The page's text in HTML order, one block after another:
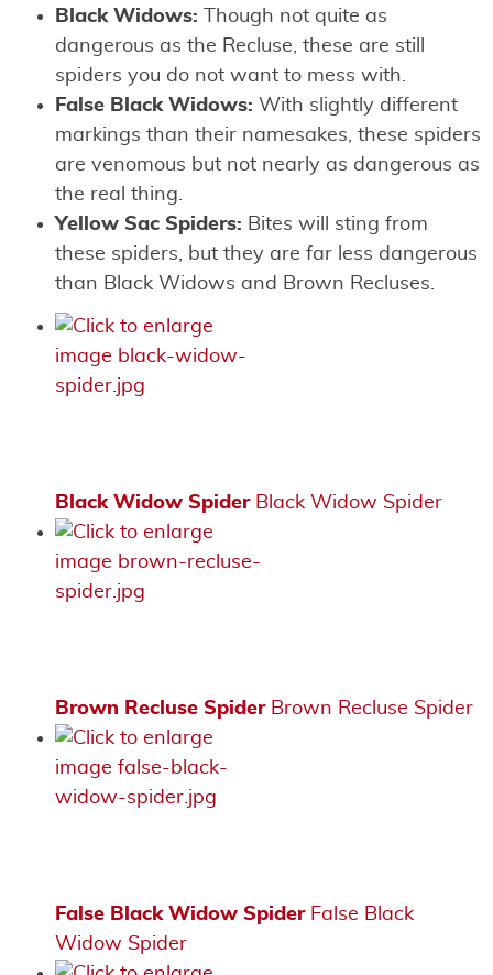
Black Widows: Though not quite as
dangerous as the Recluse, these are still
spiders you do not want to mess with.
False Black Widows: With slightly different
markings than their namesakes, these spiders
are venomous but not nearly as dangerous as
the real thing.
Yellow Sac Spiders: Bites will sting from
these spiders, but they are far less dangerous
than Black Widows and Brown Recluses.
Black Widow Spider Black Widow Spider
Brown Recluse Spider Brown Recluse Spider
False Black Widow Spider False Black
Widow Spider